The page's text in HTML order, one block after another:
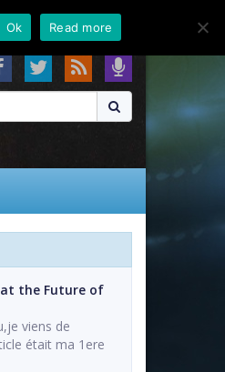
About Contact FAQ
the Future of
viens de
était ma 1ere
Ok Read more